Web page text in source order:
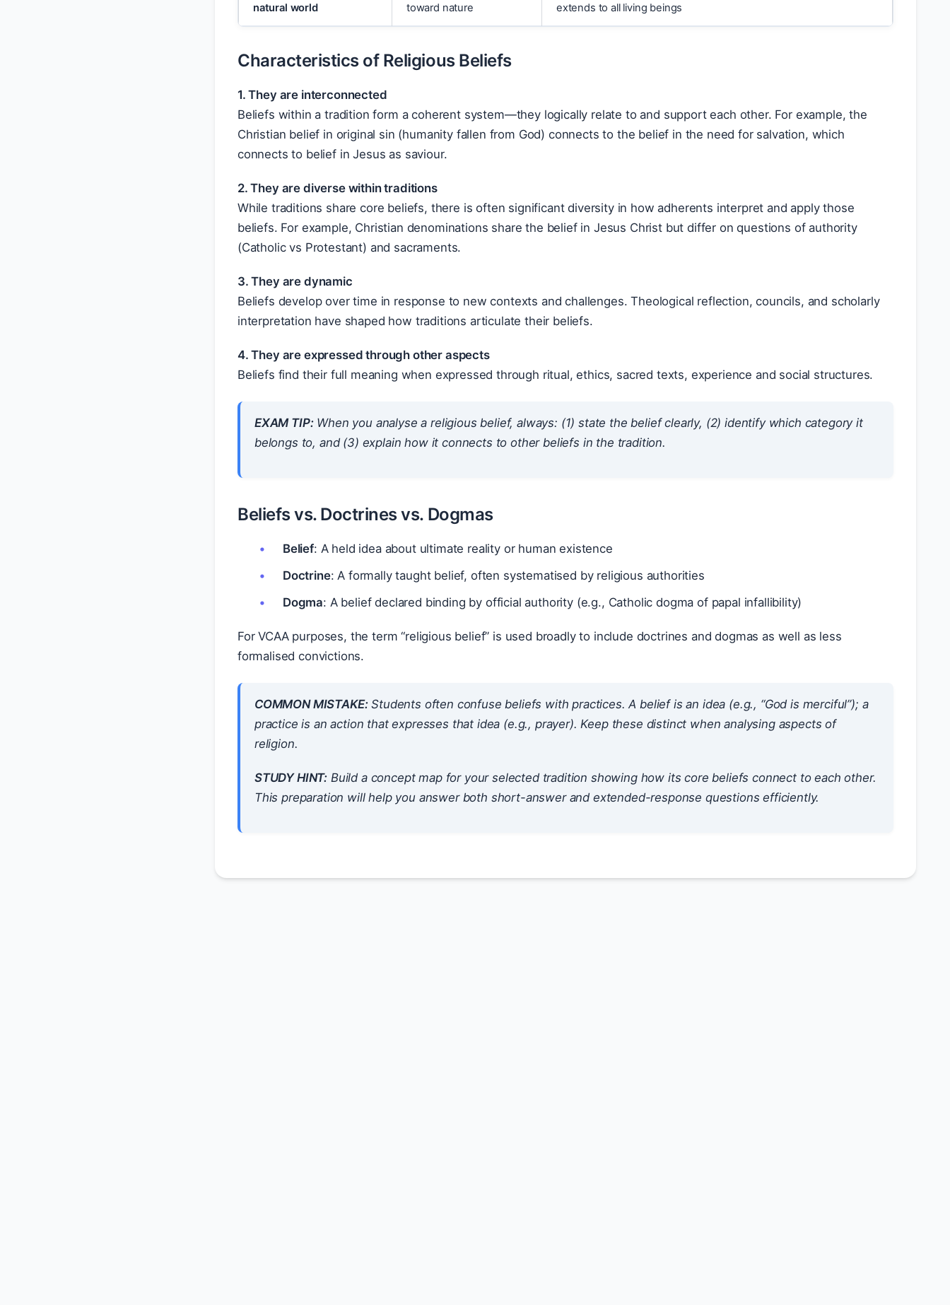
natural world
toward nature
extends to all living beings
Characteristics of Religious Beliefs
1. They are interconnected
Beliefs within a tradition form a coherent system—they logically relate to and support each other. For example, the
Christian belief in original sin (humanity fallen from God) connects to the belief in the need for salvation, which
connects to belief in Jesus as saviour.
2. They are diverse within traditions
While traditions share core beliefs, there is often significant diversity in how adherents interpret and apply those
beliefs. For example, Christian denominations share the belief in Jesus Christ but differ on questions of authority
(Catholic vs Protestant) and sacraments.
3. They are dynamic
Beliefs develop over time in response to new contexts and challenges. Theological reflection, councils, and scholarly
interpretation have shaped how traditions articulate their beliefs.
4. They are expressed through other aspects
Beliefs find their full meaning when expressed through ritual, ethics, sacred texts, experience and social structures.
EXAM TIP:When you analyse a religious belief, always: (1) state the belief clearly, (2) identify which category it
belongs to, and (3) explain how it connects to other beliefs in the tradition.
Beliefs vs. Doctrines vs. Dogmas
Belief: A held idea about ultimate reality or human existence
Doctrine: A formally taught belief, often systematised by religious authorities
Dogma: A belief declared binding by official authority (e.g., Catholic dogma of papal infallibility)
For VCAA purposes, the term “religious belief” is used broadly to include doctrines and dogmas as well as less
formalised convictions.
COMMON MISTAKE:Students often confuse beliefs with practices. A belief is an idea (e.g., “God is merciful”); a
practice is anaction that expresses that idea (e.g., prayer). Keep these distinct when analysing aspects of
religion.
STUDY HINT: Build a concept map for your selected tradition showing how its core beliefs connect to each other.
This preparation will help you answer both short-answer and extended-response questions efficiently.